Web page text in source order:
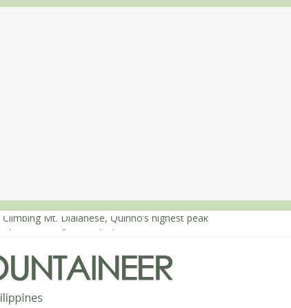
Mt. Dialanese, Quirino’s highest peak
extended, exhilarating ‘dayhike’ up Mt. Negron (1595m) in
Mt. Dos Cuernos in Isabela, Days 3-4: The ascent to the North
Dos Cuernos in Isabela, Days 1-2: To Shamag and Mt. Gida